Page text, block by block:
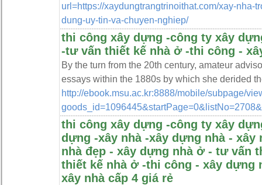
url=https://xaydungtrangtrinoithat.com/xay-nha-
dung-uy-tin-va-chuyen-nghiep/
thi công xây dựng -công ty xây
-tư vấn thiết kế nhà ở -thi công -
By the turn from the 20th century, amateur
essays within the 1880s by which she derided
http://ebook.msu.ac.kr:8888/mobile/subpage/
thi công xây dựng -công ty xây
dựng -xây nhà -xây dựng nhà - xây
nhà đẹp - xây dựng nhà ở - tư vấn
thiết kế nhà ở -thi công - xây dựng
xây nhà cấp 4 giá rẻ